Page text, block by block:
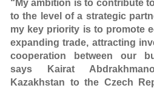
“My ambition is to contribute
to the level of a strategic
my key priority is to promote
expanding trade, attracting
cooperation between our
says Kairat
Kazakhstan to the Czech